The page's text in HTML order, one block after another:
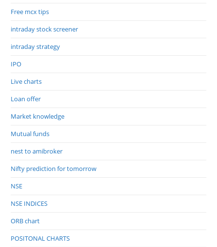
Free mcx tips
intraday stock screener
intraday strategy
IPO
Live charts
Loan offer
Market knowledge
Mutual funds
nest to amibroker
Nifty prediction for tomorrow
NSE
NSE INDICES
ORB chart
POSITONAL CHARTS